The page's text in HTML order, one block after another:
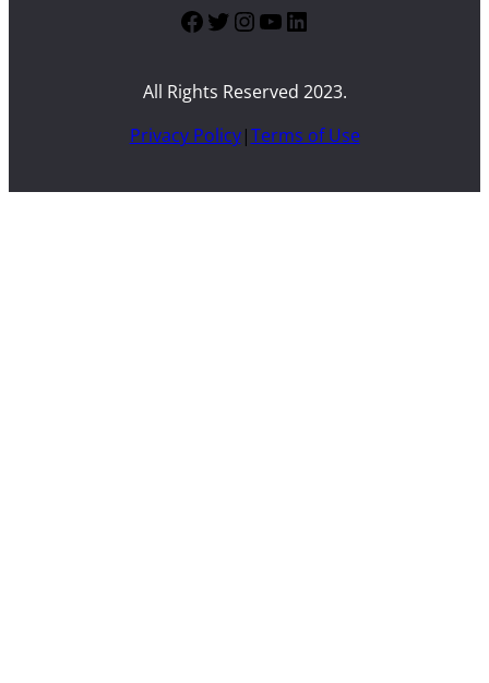
Facebook
Twitter
Instagram
YouTube
LinkedIn
All Rights Reserved 2023.
Privacy Policy|Terms of Use